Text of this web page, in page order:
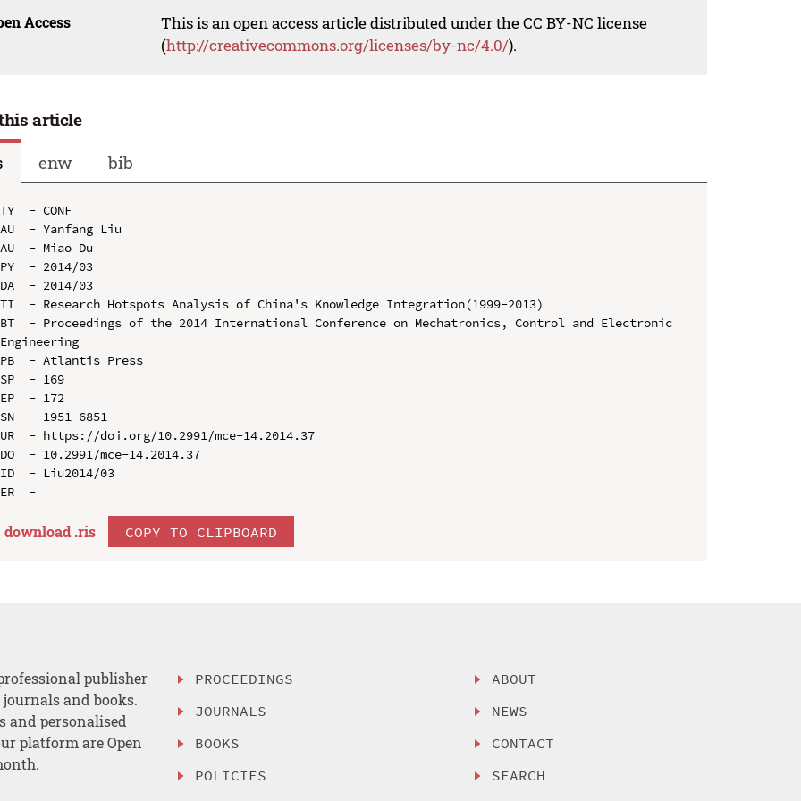
Access
This is an open access article distributed under the CC BY-NC license
(http://creativecommons.org/licenses/by-nc/4.0/).
article
enw bib
TY  - CONF
AU  - Yanfang Liu
AU  - Miao Du
PY  - 2014/03
DA  - 2014/03
TI  - Research Hotspots Analysis of China's Knowledge Integration(1999-2013)
BT  - Proceedings of the 2014 International Conference on Mechatronics, Control and Electronic
Engineering
PB  - Atlantis Press
SP  - 169
EP  - 172
SN  - 1951-6851
UR  - https://doi.org/10.2991/mce-14.2014.37
DO  - 10.2991/mce-14.2014.37
ID  - Liu2014/03
download .ris COPY TO CLIPBOARD
publisher
and books.
and personalised
platform are Open
PROCEEDINGS
JOURNALS
BOOKS
POLICIES
ABOUT
NEWS
CONTACT
SEARCH